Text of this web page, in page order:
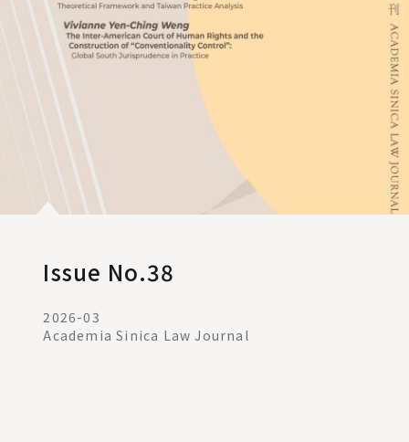
Issue No.38
2026-03
Academia Sinica Law Journal